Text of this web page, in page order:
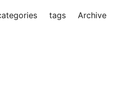
tags Archive